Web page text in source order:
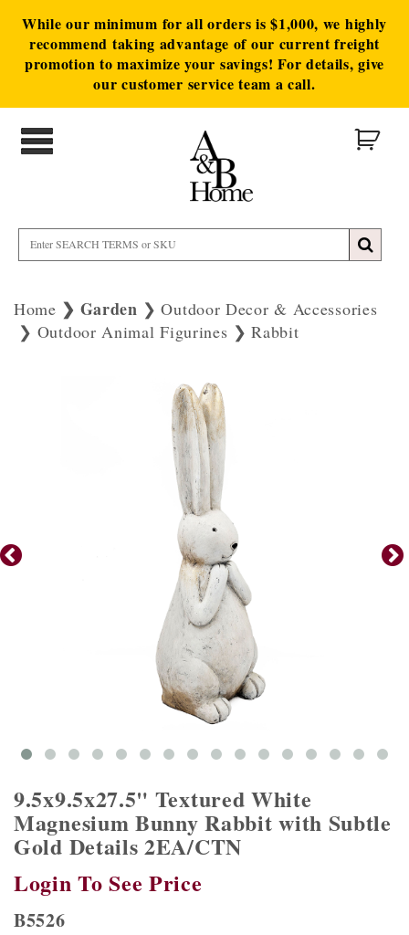
While our minimum for all orders is $1,000, we highly
recommend taking advantage of our current freight
promotion to maximize your savings! For details, give
our customer service team a call.
Home Garden
Outdoor Decor & Accessories
Outdoor Animal Figurines
Rabbit
9.5x9.5x27.5" Textured White
Magnesium Bunny Rabbit with Subtle
Gold Details 2EA/CTN
Login To See Price
B5526